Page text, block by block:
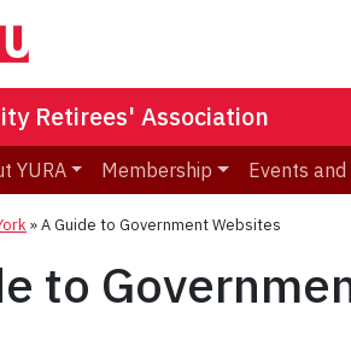
Retirees' Association
YURA Membership Events
»A Guide to Government Websites
to